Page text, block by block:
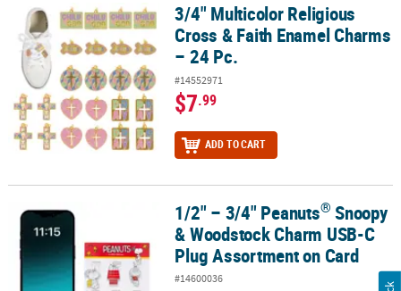
3/4" Multicolor Religious Cross & Faith Enamel Charms – 24 Pc.
3/4" Multicolor Religious
Cross & Faith Enamel Charms
– 24 Pc.
#14552971
$7.99
ADD TO CART
1/2" – 3/4" Peanuts Snoopy & Woodstock Charm USB-C Plug
1/2" – 3/4" Peanuts® Snoopy
& Woodstock Charm USB-C
Plug Assortment on Card
#14600036